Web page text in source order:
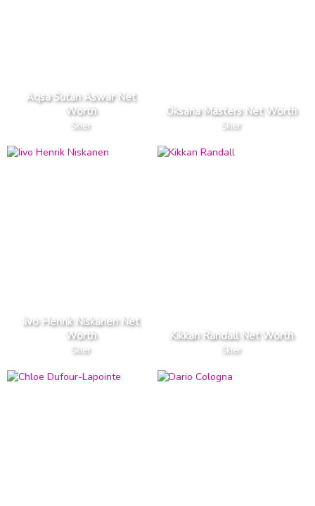
Aqsa Sutan Aswar Net
Worth
Skier
Oksana Masters Net Worth
Skier
Iivo Henrik Niskanen Net
Worth
Skier
Kikkan Randall Net Worth
Skier